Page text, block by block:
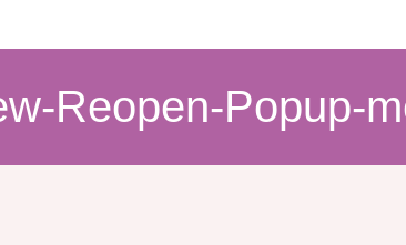
Reopen-Popup-